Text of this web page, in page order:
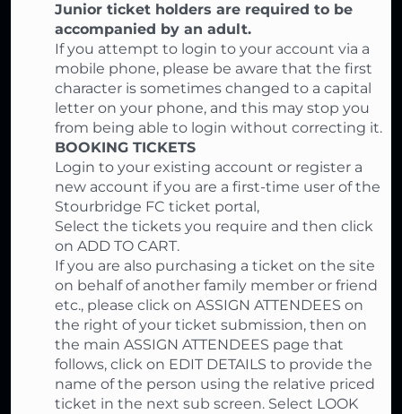
Junior ticket holders are required to be
accompanied by an adult.
If you attempt to login to your account via a
mobile phone, please be aware that the first
character is sometimes changed to a capital
letter on your phone, and this may stop you
from being able to login without correcting it.
BOOKING TICKETS
Login to your existing account or register a
new account if you are a first-time user of the
Stourbridge FC ticket portal,
Select the tickets you require and then click
on ADD TO CART.
If you are also purchasing a ticket on the site
on behalf of another family member or friend
etc., please click on ASSIGN ATTENDEES on
the right of your ticket submission, then on
the main ASSIGN ATTENDEES page that
follows, click on EDIT DETAILS to provide the
name of the person using the relative priced
ticket in the next sub screen. Select LOOK